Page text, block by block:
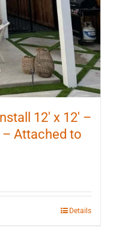
12′ x 12′ –
Attached to
Details